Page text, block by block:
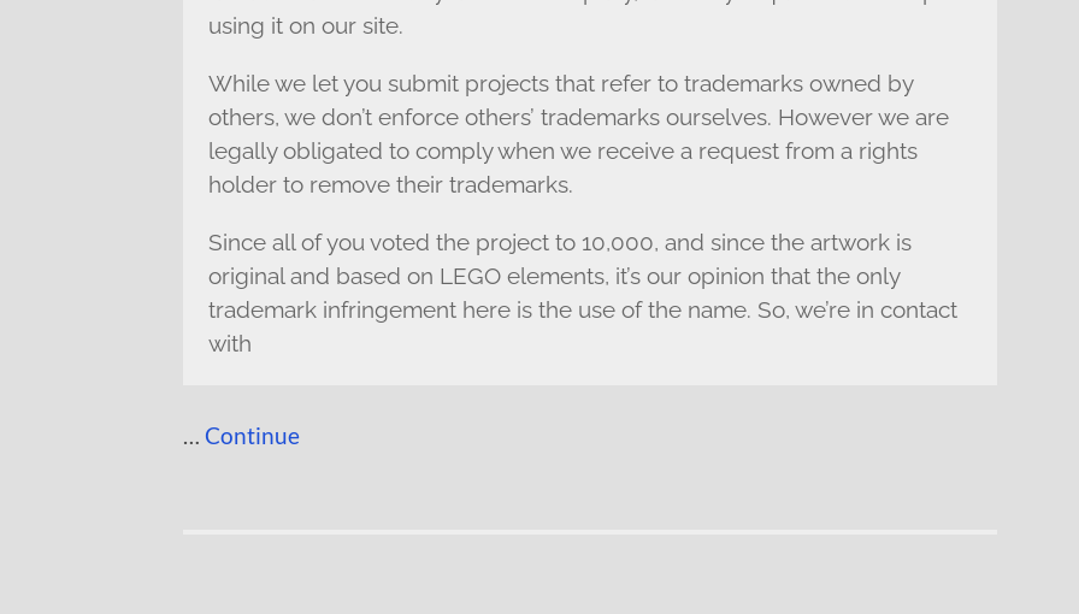
using it on our site.
While we let you submit projects that refer to trademarks owned by
others, we don’t enforce others’ trademarks ourselves. However we are
legally obligated to comply when we receive a request from a rights
holder to remove their trademarks.
Since all of you voted the project to 10,000, and since the artwork is
original and based on LEGO elements, it’s our opinion that the only
trademark infringement here is the use of the name. So, we’re in contact
with
Continue